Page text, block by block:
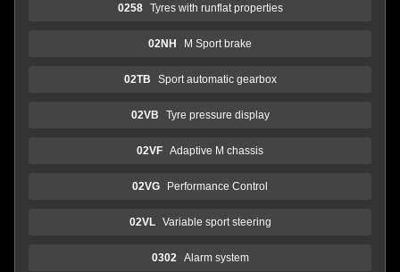
0258 Tyres with runflat properties
02NH M Sport brake
02TB Sport automatic gearbox
02VB Tyre pressure display
02VF Adaptive M chassis
02VG Performance Control
02VL Variable sport steering
0302 Alarm system